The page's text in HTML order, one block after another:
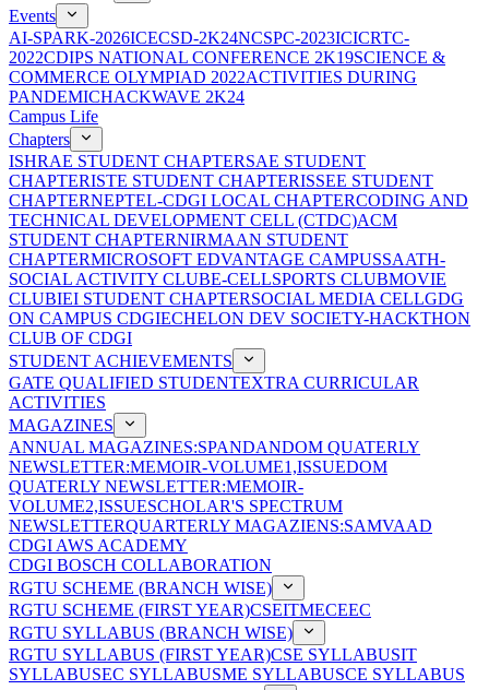
Events
AI-SPARK-2026ICECSD-2K24NCSPC-2023ICICRTC-
2022CDIPS NATIONAL CONFERENCE 2K19SCIENCE &
COMMERCE OLYMPIAD 2022ACTIVITIES DURING
PANDEMICHACKWAVE 2K24
Campus Life
Chapters
ISHRAE STUDENT CHAPTERSAE STUDENT
CHAPTERISTE STUDENT CHAPTERISSEE STUDENT
CHAPTERNEPTEL-CDGI LOCAL CHAPTERCODING AND
TECHNICAL DEVELOPMENT CELL (CTDC)ACM
STUDENT CHAPTERNIRMAAN STUDENT
CHAPTERMICROSOFT EDVANTAGE CAMPUSSAATH-
SOCIAL ACTIVITY CLUBE-CELLSPORTS CLUBMOVIE
CLUBIEI STUDENT CHAPTERSOCIAL MEDIA CELLGDG
ON CAMPUS CDGIECHELON DEV SOCIETY-HACKTHON
CLUB OF CDGI
STUDENT ACHIEVEMENTS
GATE QUALIFIED STUDENTEXTRA CURRICULAR
ACTIVITIES
MAGAZINES
ANNUAL MAGAZINES:SPANDANDOM QUATERLY
NEWSLETTER:MEMOIR-VOLUME1,ISSUEDOM
QUATERLY NEWSLETTER:MEMOIR-
VOLUME2,ISSUESCHOLAR'S SPECTRUM
NEWSLETTERQUARTERLY MAGAZIENS:SAMVAAD
CDGI AWS ACADEMY
CDGI BOSCH COLLABORATION
RGTU SCHEME (BRANCH WISE)
RGTU SCHEME (FIRST YEAR)CSEITMECEEC
RGTU SYLLABUS (BRANCH WISE)
RGTU SYLLABUS (FIRST YEAR)CSE SYLLABUSIT
SYLLABUSEC SYLLABUSME SYLLABUSCE SYLLABUS